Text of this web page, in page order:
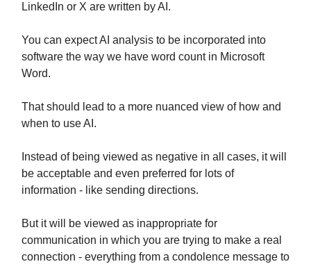
LinkedIn or X are written by AI.
You can expect AI analysis to be incorporated into
software the way we have word count in Microsoft
Word.
That should lead to a more nuanced view of how and
when to use AI.
Instead of being viewed as negative in all cases, it will
be acceptable and even preferred for lots of
information - like sending directions.
But it will be viewed as inappropriate for
communication in which you are trying to make a real
connection - everything from a condolence message to